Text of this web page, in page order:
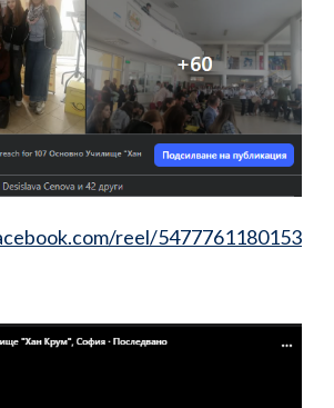
reel/5477761180153